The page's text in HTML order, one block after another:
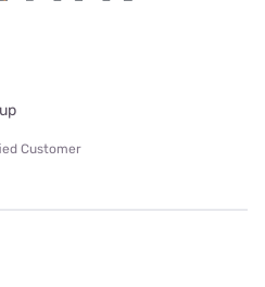
Customer